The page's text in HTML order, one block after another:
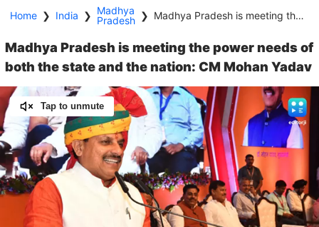
Home ❯ India ❯ Madhya
Pradesh ❯ Madhya Pradesh is meeting the power needs of both the state and the nation: CM Mohan Yadav
Madhya Pradesh is meeting the power needs of
both the state and the nation: CM Mohan Yadav
Tap to unmute